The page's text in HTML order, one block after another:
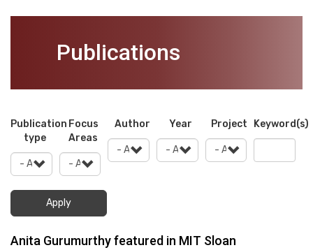
Publications
Publication
type
Focus
Areas
Author Year Project Keyword(s)
Apply
Anita Gurumurthy featured in MIT Sloan